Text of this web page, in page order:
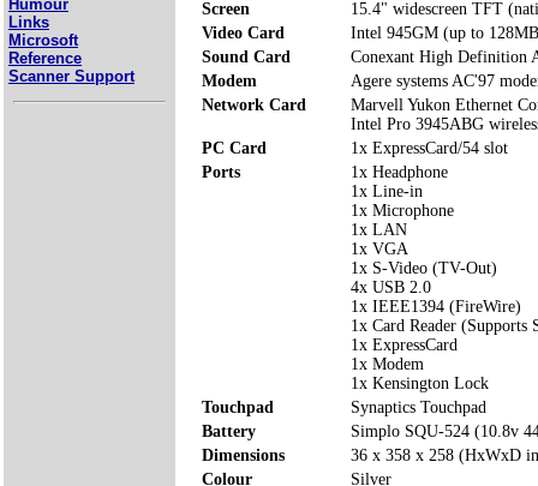
Humour
Links
Microsoft
Reference
Scanner Support
Screen
15.4" widescreen TFT
Video Card
Intel 945GM (up to
Sound Card
Conexant High Definition
Modem
Agere systems AC'97
Network Card
Marvell Yukon Ethernet
Intel Pro 3945ABG
PC Card
1x ExpressCard/54 slot
Ports
1x Headphone
1x Line-in
1x Microphone
1x LAN
1x VGA
1x S-Video (TV-Out)
4x USB 2.0
1x IEEE1394 (FireWire)
1x Card Reader
1x ExpressCard
1x Modem
1x Kensington Lock
Touchpad
Synaptics Touchpad
Battery
Simplo SQU-524 (10.8v
Dimensions
36 x 358 x 258 (HxWxD
Colour
Silver